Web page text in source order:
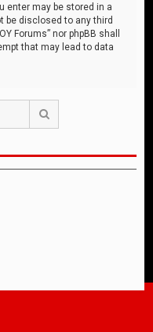
enter may be stored in a
be disclosed to any third
Forums” nor phpBB shall
that may lead to data